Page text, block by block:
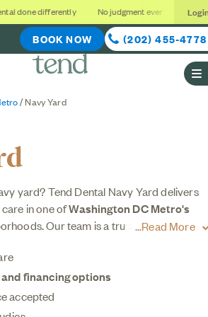
done differently No judgment ever
BOOK NOW (202) 455-4778
/ Navy Yard
yard? Tend Dental Navy Yard delivers
in one ofWashington DC Metro's
Our team is a trusted dental clinic
a checkup, or something more
or orthodontic services, you'll find the
throughout. Our family-friendly studio
forward environment where your every
Read More
financing options
accepted